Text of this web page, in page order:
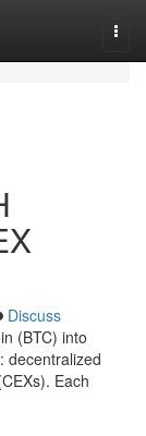
Discuss
(BTC) into
decentralized
Each